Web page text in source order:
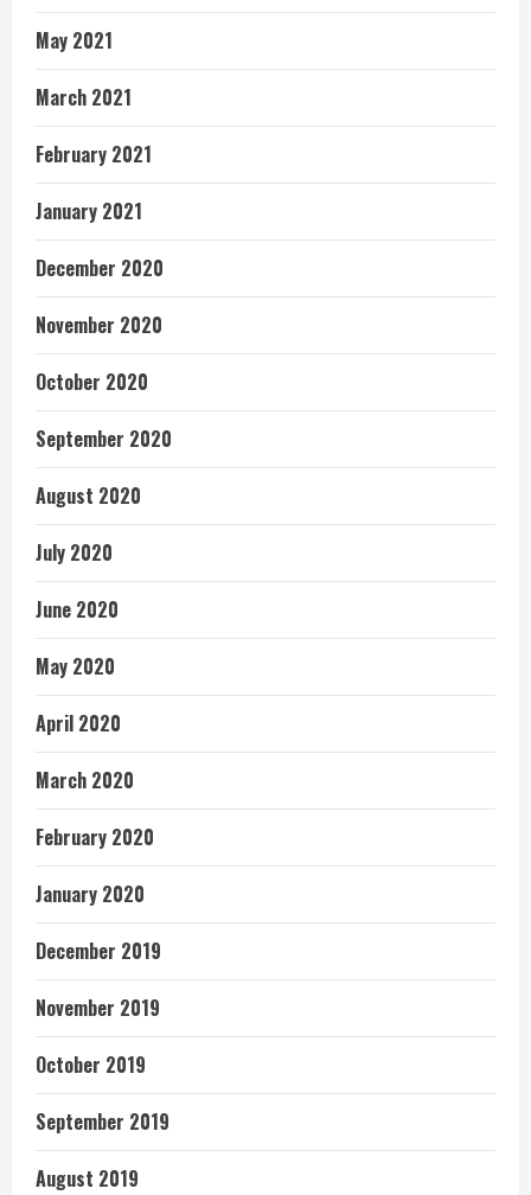
May 2021
March 2021
February 2021
January 2021
December 2020
November 2020
October 2020
September 2020
August 2020
July 2020
June 2020
May 2020
April 2020
March 2020
February 2020
January 2020
December 2019
November 2019
October 2019
September 2019
August 2019